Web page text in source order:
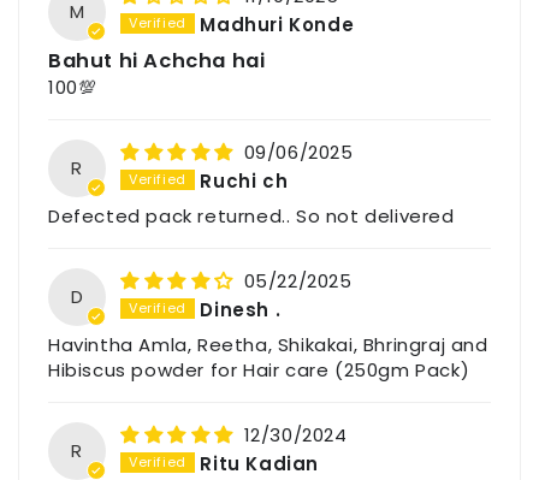
M
Madhuri Konde
Bahut hi Achcha hai
100💯
R
09/06/2025
Ruchi ch
Defected pack returned.. So not delivered
D
05/22/2025
Dinesh .
Havintha Amla, Reetha, Shikakai, Bhringraj and
Hibiscus powder for Hair care (250gm Pack)
R
12/30/2024
Ritu Kadian